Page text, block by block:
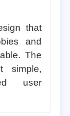
that
and
The
simple,
user